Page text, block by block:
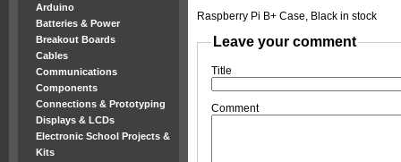
Arduino
Batteries & Power
Breakout Boards
Cables
Communications
Components
Connections & Prototyping
Displays & LCDs
Electronic School Projects &
Kits
Raspberry Pi B+ Case, Black in stock
Leave your comment
Title
Comment